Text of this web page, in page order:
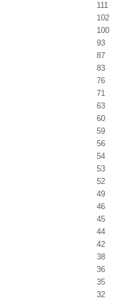
111
102
100
93
87
83
76
71
63
60
59
56
54
53
52
49
46
45
44
42
38
36
35
32